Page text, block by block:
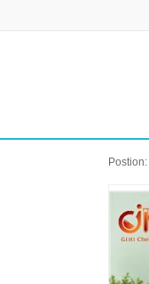
Postion: